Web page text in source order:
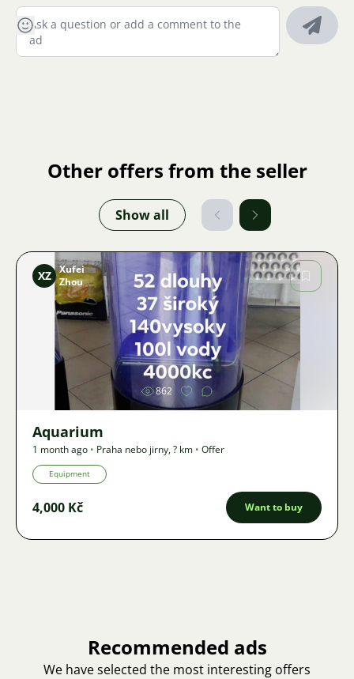
Other offers from the seller
Show all
Image
XZ
Xufei
Zhou
862
Aquarium
1 month ago • Praha nebo jirny,? km • Offer
Equipment
4,000 Kč Want to buy
Recommended ads
We have selected the most interesting offers